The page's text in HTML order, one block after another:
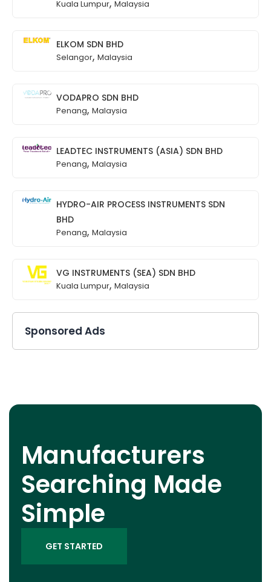
Kuala Lumpur, Malaysia
ELKOM SDN BHD
Selangor, Malaysia
VODAPRO SDN BHD
Penang, Malaysia
LEADTEC INSTRUMENTS (ASIA) SDN BHD
Penang, Malaysia
HYDRO-AIR PROCESS INSTRUMENTS SDN
BHD
Penang, Malaysia
VG INSTRUMENTS (SEA) SDN BHD
Kuala Lumpur, Malaysia
Sponsored Ads
Manufacturers
Searching Made
Simple
GET STARTED